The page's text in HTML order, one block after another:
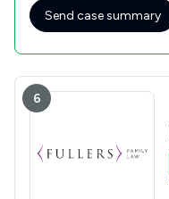
Send case summary
6